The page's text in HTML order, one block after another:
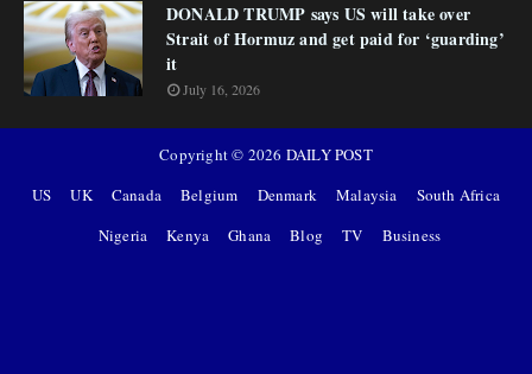
DONALD TRUMP says US will take over
Strait of Hormuz and get paid for ‘guarding’
it
July 16, 2026
Copyright © 2026 DAILY POST
US
UK Canada Belgium Denmark Malaysia
South Africa
Nigeria
Kenya Ghana Blog TV Business